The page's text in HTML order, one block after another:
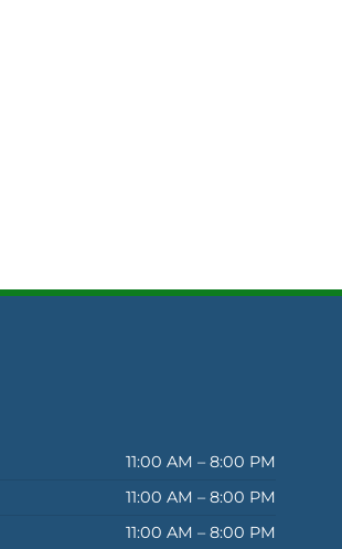
11:00 AM – 8:00 PM
11:00 AM – 8:00 PM
11:00 AM – 8:00 PM